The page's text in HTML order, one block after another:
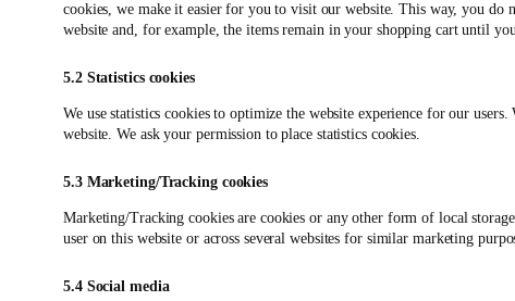
cookies, we make it easier for you to visit our website. This way, you do
website and, for example, the items remain in your shopping cart until
5.2 Statistics cookies
We use statistics cookies to optimize the website experience for our
website. We ask your permission to place statistics cookies.
5.3 Marketing/Tracking cookies
Marketing/Tracking cookies are cookies or any other form of local
user on this website or across several websites for similar marketing
5.4 Social media